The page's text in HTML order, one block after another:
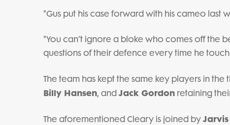
"Gus put his case forward with his cameo last
"You can’t ignore a bloke who comes off the
questions of their defence every time he
The team has kept the same key players in the
Billy Hansen, and Jack Gordon retaining
The aforementioned Cleary is joined by